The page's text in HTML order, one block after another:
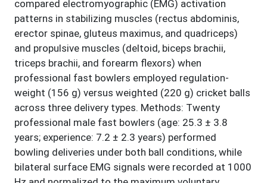
compared electromyographic (EMG) activation
patterns in stabilizing muscles (rectus abdominis,
erector spinae, gluteus maximus, and quadriceps)
and propulsive muscles (deltoid, biceps brachii,
triceps brachii, and forearm flexors) when
professional fast bowlers employed regulation-
weight (156 g) versus weighted (220 g) cricket balls
across three delivery types. Methods: Twenty
professional male fast bowlers (age: 25.3 ± 3.8
years; experience: 7.2 ± 2.3 years) performed
bowling deliveries under both ball conditions, while
bilateral surface EMG signals were recorded at 1000